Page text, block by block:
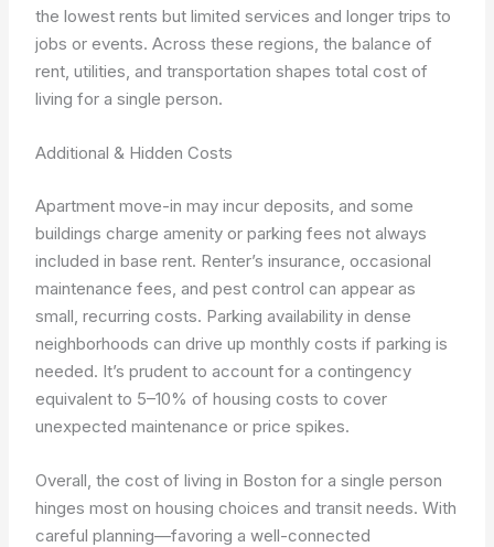
the lowest rents but limited services and longer trips to
jobs or events. Across these regions, the balance of
rent, utilities, and transportation shapes total cost of
living for a single person.
Additional & Hidden Costs
Apartment move-in may incur deposits, and some
buildings charge amenity or parking fees not always
included in base rent. Renter’s insurance, occasional
maintenance fees, and pest control can appear as
small, recurring costs. Parking availability in dense
neighborhoods can drive up monthly costs if parking is
needed. It’s prudent to account for a contingency
equivalent to 5–10% of housing costs to cover
unexpected maintenance or price spikes.
Overall, the cost of living in Boston for a single person
hinges most on housing choices and transit needs. With
careful planning—favoring a well-connected